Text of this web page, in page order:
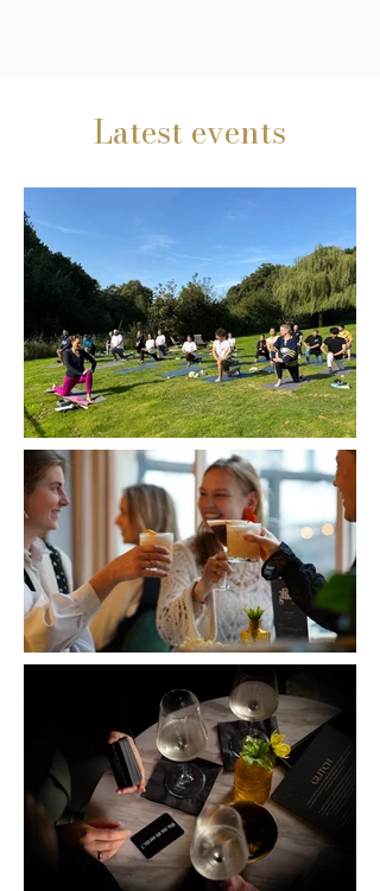
Latest events